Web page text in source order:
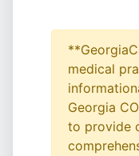
medical
Georgia
to provide